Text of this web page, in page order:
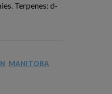
Terpenes: d-
MANITOBA